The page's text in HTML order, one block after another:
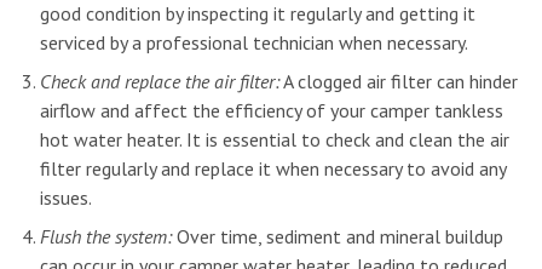
good condition by inspecting it regularly and getting it
serviced by a professional technician when necessary.
Check and replace the air filter:A clogged air filter can hinder
airflow and affect the efficiency of your camper tankless
hot water heater. It is essential to check and clean the air
filter regularly and replace it when necessary to avoid any
issues.
Flush the system:Over time, sediment and mineral buildup